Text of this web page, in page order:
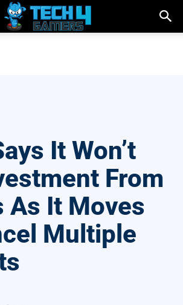
It Won’t
From
As It Moves
Multiple